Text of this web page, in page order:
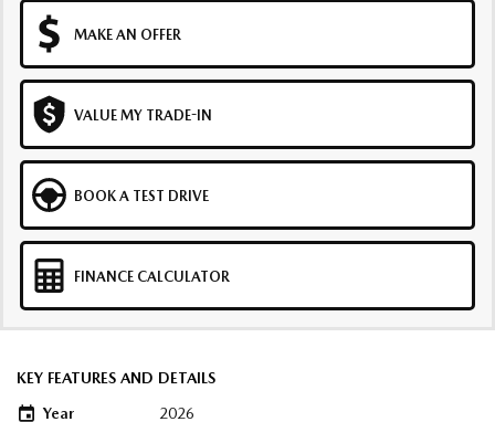
MAKE AN OFFER
VALUE MY TRADE-IN
BOOK A TEST DRIVE
FINANCE CALCULATOR
KEY FEATURES AND DETAILS
Year
2026